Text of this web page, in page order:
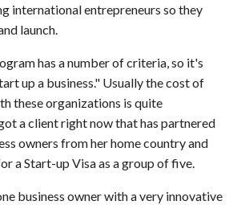
international entrepreneurs so they
launch.
has a number of criteria, so it's
up a business." Usually the cost of
these organizations is quite
a client right now that has partnered
owners from her home country and
a Start-up Visa as a group of five.
business owner with a very innovative